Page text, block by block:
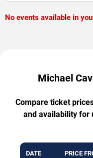
No events available in
Michael
Compare ticket
and availability for
DATE PRICE